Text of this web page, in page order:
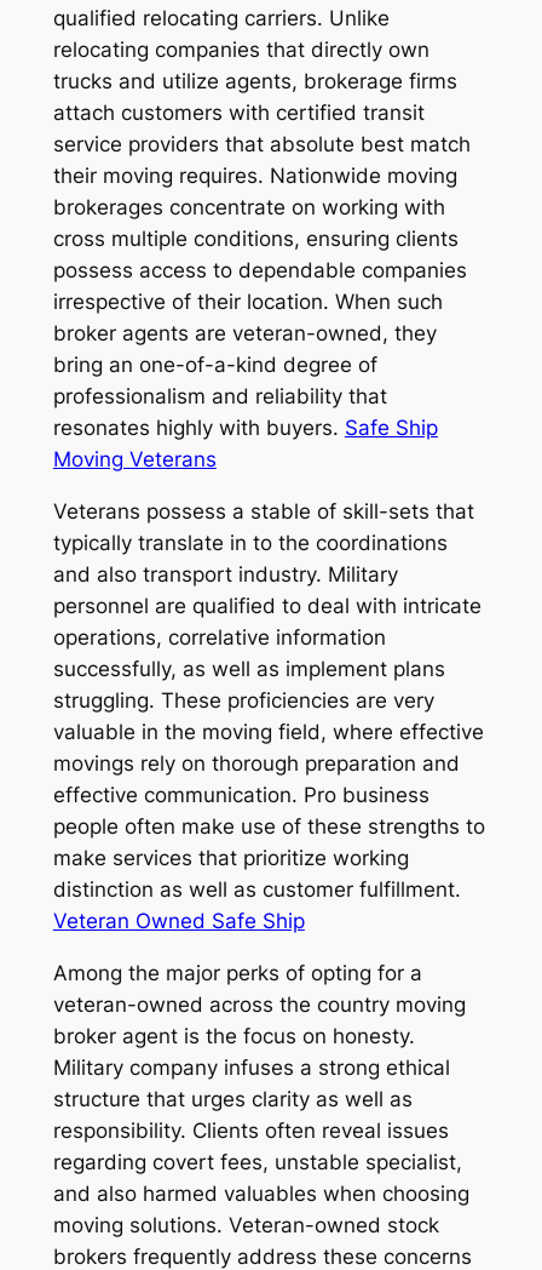
qualified relocating carriers. Unlike
relocating companies that directly own
trucks and utilize agents, brokerage firms
attach customers with certified transit
service providers that absolute best match
their moving requires. Nationwide moving
brokerages concentrate on working with
cross multiple conditions, ensuring clients
possess access to dependable companies
irrespective of their location. When such
broker agents are veteran-owned, they
bring an one-of-a-kind degree of
professionalism and reliability that
resonates highly with buyers. Safe Ship
Moving Veterans
Veterans possess a stable of skill-sets that
typically translate in to the coordinations
and also transport industry. Military
personnel are qualified to deal with intricate
operations, correlative information
successfully, as well as implement plans
struggling. These proficiencies are very
valuable in the moving field, where effective
movings rely on thorough preparation and
effective communication. Pro business
people often make use of these strengths to
make services that prioritize working
distinction as well as customer fulfillment.
Veteran Owned Safe Ship
Among the major perks of opting for a
veteran-owned across the country moving
broker agent is the focus on honesty.
Military company infuses a strong ethical
structure that urges clarity as well as
responsibility. Clients often reveal issues
regarding covert fees, unstable specialist,
and also harmed valuables when choosing
moving solutions. Veteran-owned stock
brokers frequently address these concerns